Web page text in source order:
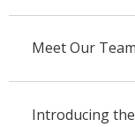
Meet Our
Introducing